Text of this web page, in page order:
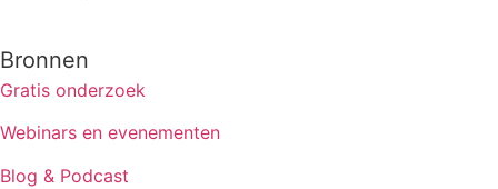
Bronnen
Gratis onderzoek
Webinars en evenementen
Blog & Podcast